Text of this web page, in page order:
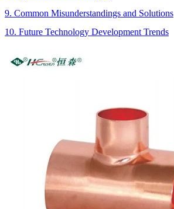
9. Common Misunderstandings and Solutions
10. Future Technology Development Trends